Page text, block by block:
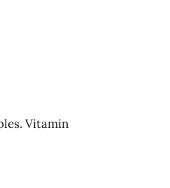
Vitamin